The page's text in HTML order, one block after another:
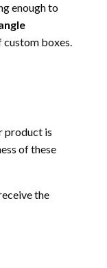
enough to
custom boxes.
product is
of these
the